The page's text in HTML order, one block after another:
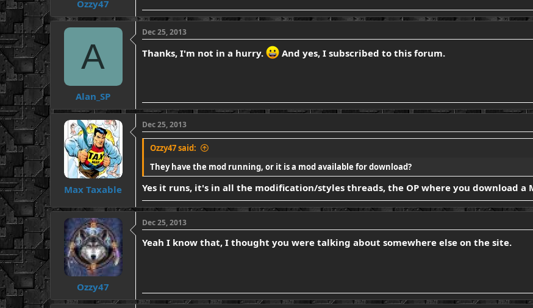
Ozzy47
A
Alan_SP
Dec 25, 2013
Thanks, I'm not in a hurry. And yes, I subscribed to this forum.
Max Taxable
Dec 25, 2013
Ozzy47 said:
They have the mod running, or it is a mod available for download?
Yes it runs, it's in all the modification/styles threads, the OP where you download a
Ozzy47
Dec 25, 2013
Yeah I know that, I thought you were talking about somewhere else on the site.